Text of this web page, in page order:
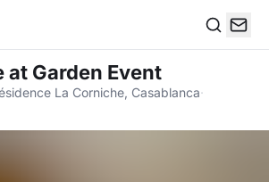
at Garden Event
La Corniche, Casablanca·